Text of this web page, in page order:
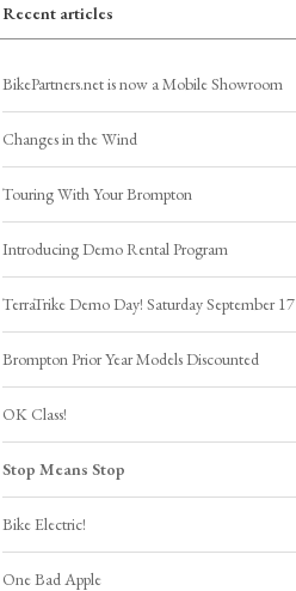
Recent articles
BikePartners.net is now a Mobile Showroom
Changes in the Wind
Touring With Your Brompton
Introducing Demo Rental Program
TerraTrike Demo Day! Saturday September 17
Brompton Prior Year Models Discounted
OK Class!
Stop Means Stop
Bike Electric!
One Bad Apple